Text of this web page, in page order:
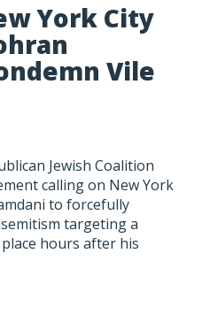
York City
Vile
Jewish Coalition
calling on New York
to forcefully
targeting a
hours after his